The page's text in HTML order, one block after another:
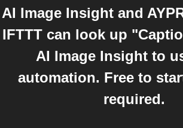
AI Image Insight and
IFTTT can look up
AI Image Insight to
automation. Free to
required.